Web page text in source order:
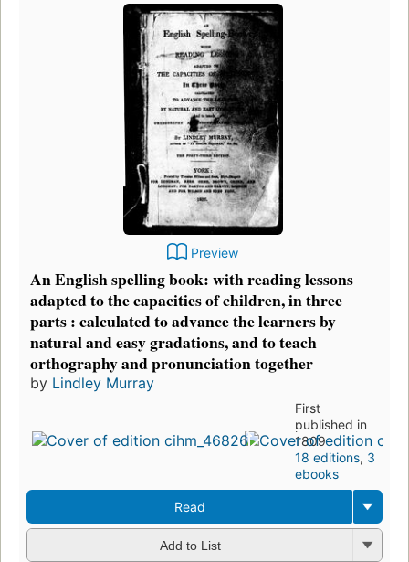
Preview
An English spelling book: with reading lessons
adapted to the capacities of children, in three
parts : calculated to advance the learners by
natural and easy gradations, and to teach
orthography and pronunciation together
by Lindley Murray
First
published in
1809
18 editions, 3
ebooks
Read
Add to List